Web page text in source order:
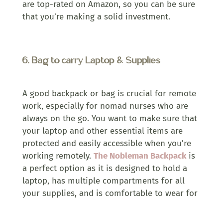
are top-rated on Amazon, so you can be sure
that you’re making a solid investment.
6. Bag to carry Laptop & Supplies
A good backpack or bag is crucial for remote
work, especially for nomad nurses who are
always on the go. You want to make sure that
your laptop and other essential items are
protected and easily accessible when you’re
working remotely. The Nobleman Backpackis
a perfect option as it is designed to hold a
laptop, has multiple compartments for all
your supplies, and is comfortable to wear for